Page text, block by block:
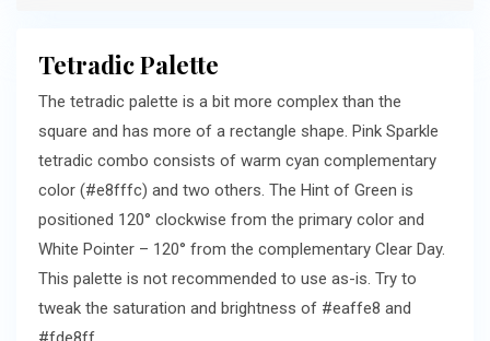
Tetradic Palette
The tetradic palette is a bit more complex than the
square and has more of a rectangle shape. Pink Sparkle
tetradic combo consists of warm cyan complementary
color (#e8fffc) and two others. The Hint of Green is
positioned 120° clockwise from the primary color and
White Pointer – 120° from the complementary Clear Day.
This palette is not recommended to use as-is. Try to
tweak the saturation and brightness of #eaffe8 and